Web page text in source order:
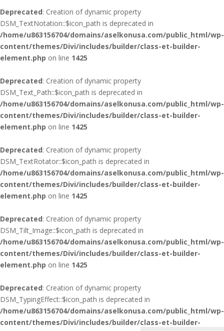
Deprecated: Creation of dynamic property
DSM_TextNotation::$icon_path is deprecated in
/home/u863156704/domains/aselkonusa.com/public_html/wp-
content/themes/Divi/includes/builder/class-et-builder-
element.php on line 1425
Deprecated: Creation of dynamic property
DSM_Text_Path::$icon_path is deprecated in
/home/u863156704/domains/aselkonusa.com/public_html/wp-
content/themes/Divi/includes/builder/class-et-builder-
element.php on line 1425
Deprecated: Creation of dynamic property
DSM_TextRotator::$icon_path is deprecated in
/home/u863156704/domains/aselkonusa.com/public_html/wp-
content/themes/Divi/includes/builder/class-et-builder-
element.php on line 1425
Deprecated: Creation of dynamic property
DSM_Tilt_Image::$icon_path is deprecated in
/home/u863156704/domains/aselkonusa.com/public_html/wp-
content/themes/Divi/includes/builder/class-et-builder-
element.php on line 1425
Deprecated: Creation of dynamic property
DSM_TypingEffect::$icon_path is deprecated in
/home/u863156704/domains/aselkonusa.com/public_html/wp-
content/themes/Divi/includes/builder/class-et-builder-